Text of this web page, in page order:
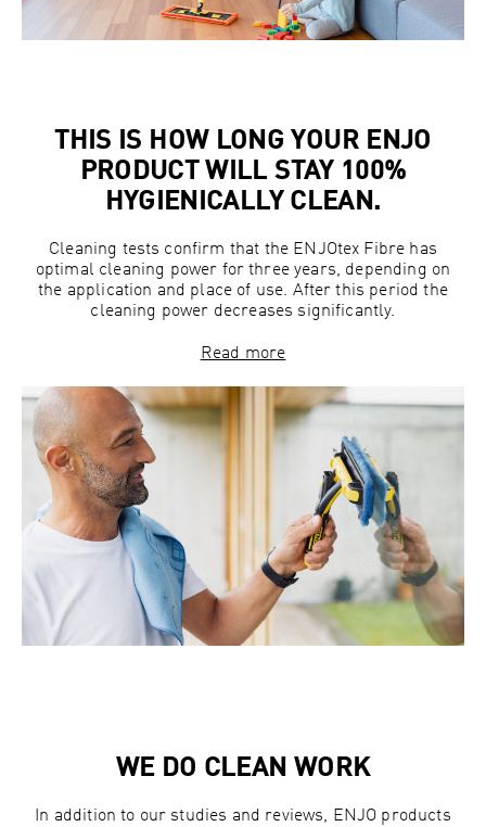
THIS IS HOW LONG YOUR ENJO
PRODUCT WILL STAY 100%
HYGIENICALLY CLEAN.
Cleaning tests confirm that the ENJOtex Fibre has
optimal cleaning power for three years, depending on
the application and place of use. After this period the
cleaning power decreases significantly.
Read more
WE DO CLEAN WORK
In addition to our studies and reviews, ENJO products